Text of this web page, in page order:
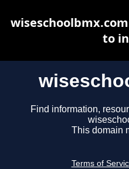
Find information,
This domain
Terms of
to